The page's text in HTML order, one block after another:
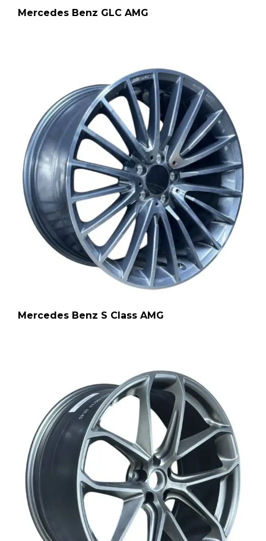
Mercedes Benz GLC AMG
Mercedes Benz S Class AMG